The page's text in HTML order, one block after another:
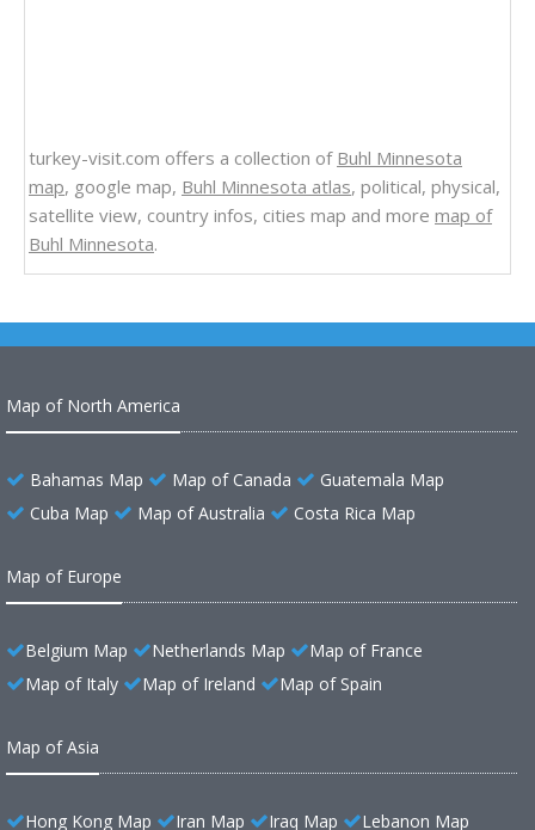
turkey-visit.com offers a collection of Buhl Minnesota
map, google map, Buhl Minnesota atlas, political, physical,
satellite view, country infos, cities map and more map of
Buhl Minnesota.
Map of North America
Bahamas Map Map of Canada
Guatemala Map
Cuba Map
Map of Australia Costa Rica Map
Map of Europe
Belgium Map Netherlands Map
Map of France
Map of Italy
Map of Ireland Map of Spain
Map of Asia
Hong Kong Map Iran Map Iraq Map Lebanon Map